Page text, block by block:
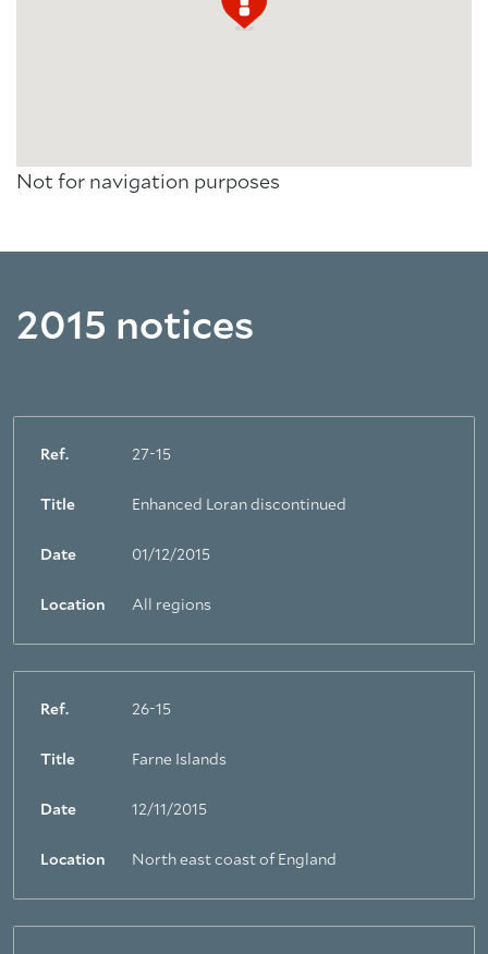
Not for navigation purposes
2015 notices
Ref. 27-15
Title Enhanced Loran discontinued
Date 01/12/2015
Location All regions
Ref. 26-15
Title Farne Islands
Date 12/11/2015
Location North east coast of England